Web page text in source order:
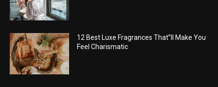
12 Best Luxe Fragrances That”ll Make You
Feel Charismatic